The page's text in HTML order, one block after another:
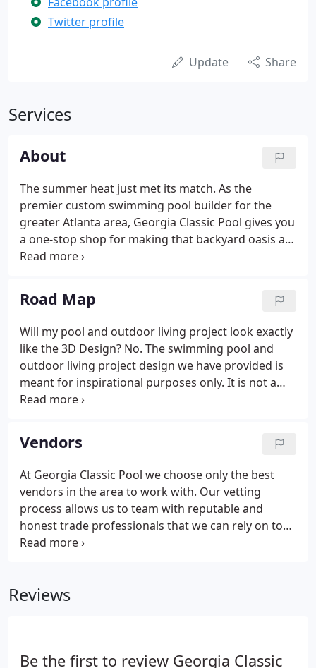
Twitter profile
Update Share
Services
About
The summer heat just met its match. As the
premier custom swimming pool builder for the
greater Atlanta area, Georgia Classic Pool gives you
a one-stop shop for making that backyard oasis a
reality. Break out the inflatable toys and pour the
swim practice, early morning dips, romantic late-
night dates-everything a beautifully designed pool
is meant to be.
Road Map
Will my pool and outdoor living project look exactly
like the 3D Design? No. The swimming pool and
outdoor living project design we have provided is
meant for inspirational purposes only. It is not a
construction drawing and is not meant to be an
installed.
Vendors
At Georgia Classic Pool we choose only the best
vendors in the area to work with. Our vetting
process allows us to team with reputable and
honest trade professionals that we can rely on to
get the job done in a timely manner. Since we've
the best vendors that we are proud to have worked
Reviews
Be the first to review Georgia Classic